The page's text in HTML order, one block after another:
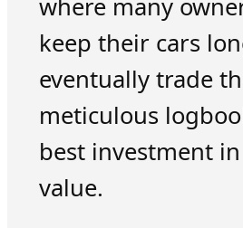
where many
keep their cars
eventually trade
meticulous
best investment
value.